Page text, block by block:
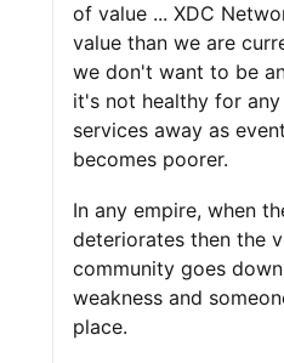
of value ... XDC
value than we are
we don't want to be
it's not healthy for
services away as
becomes poorer.
In any empire, when
deteriorates then the
community goes
weakness and
place.